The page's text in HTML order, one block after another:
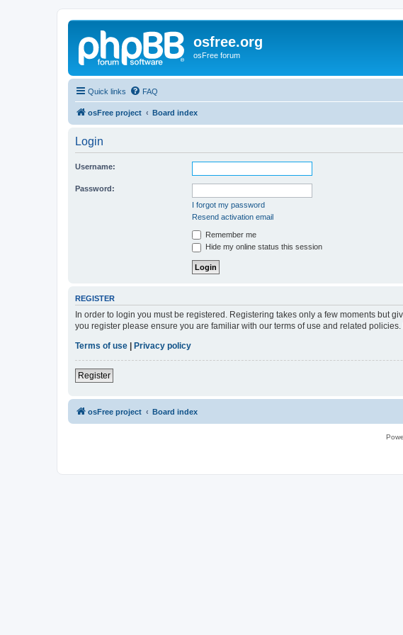
osfree.org
osFree forum
Quick links FAQ
osFree project Board index
Login
Username:
Password:
I forgot my password
Resend activation email
Remember me
Hide my online status this session
REGISTER
In order to login you must be registered. Registering takes only a few moments but
you register please ensure you are familiar with our terms of use and related
Terms of use
Privacy policy
Register
osFree project Board index